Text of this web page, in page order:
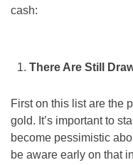
cash:
There Are Still
First on this list are the
gold. It’s important to
become pessimistic
be aware early on that